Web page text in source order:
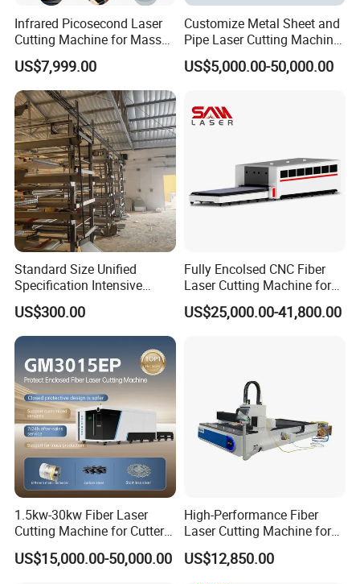
Infrared Picosecond Laser
Cutting Machine for Mass
Transparent Flat Glass
US$7,999.00
Customize Metal Sheet and
Pipe Laser Cutting Machine
Various Size and Function
Support
US$5,000.00-50,000.00
Standard Size Unified
Specification Intensive
Poultry Raising Gear Frame
Chicken House Cage
US$300.00
Fully Encolsed CNC Fiber
Laser Cutting Machine for
Stainless Steel Metal Sheet
Ai Graphic
US$25,000.00-41,800.00
1.5kw-30kw Fiber Laser
Cutting Machine for Cutter
Metal Machine Fully
Enclosed with Exchange
US$15,000.00-50,000.00
High-Performance Fiber
Laser Cutting Machine for
Industrial Metalwork
US$12,850.00